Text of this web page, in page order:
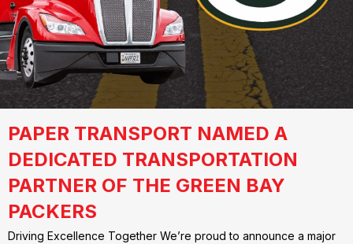
PAPER TRANSPORT NAMED A
DEDICATED TRANSPORTATION
PARTNER OF THE GREEN BAY
PACKERS
Driving Excellence Together We’re proud to announce a major